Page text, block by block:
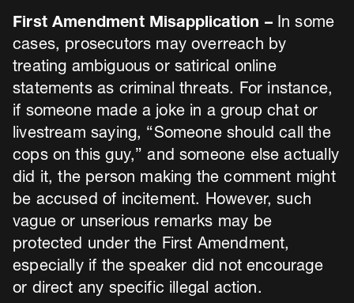
First Amendment Misapplication – In some
cases, prosecutors may overreach by
treating ambiguous or satirical online
statements as criminal threats. For instance,
if someone made a joke in a group chat or
livestream saying, “Someone should call the
cops on this guy,” and someone else actually
did it, the person making the comment might
be accused of incitement. However, such
vague or unserious remarks may be
protected under the First Amendment,
especially if the speaker did not encourage
or direct any specific illegal action.